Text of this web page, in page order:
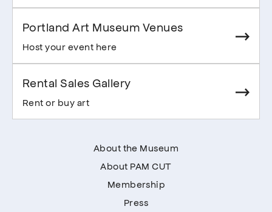
Portland Art Museum Venues
Host your event here
Rental Sales Gallery
Rent or buy art
About the Museum
About PAM CUT
Membership
Press